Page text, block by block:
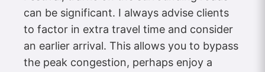
can be significant. I always advise clients
to factor in extra travel time and consider
an earlier arrival. This allows you to bypass
the peak congestion, perhaps enjoy a